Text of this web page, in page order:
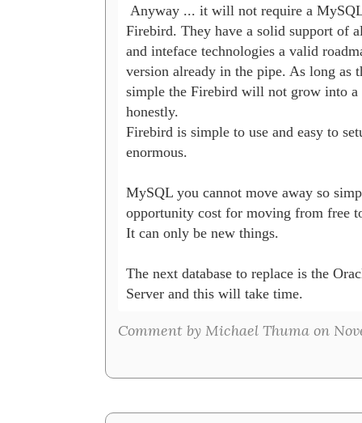
Anyway ... it will not require a
Firebird. They have a solid support of
and inteface technologies a valid
version already in the pipe. As long as
simple the Firebird will not grow into
honestly.
Firebird is simple to use and easy to
enormous.
MySQL you cannot move away so
opportunity cost for moving from free
It can only be new things.
The next database to replace is the
Server and this will take time.
Comment by Michael Thuma on